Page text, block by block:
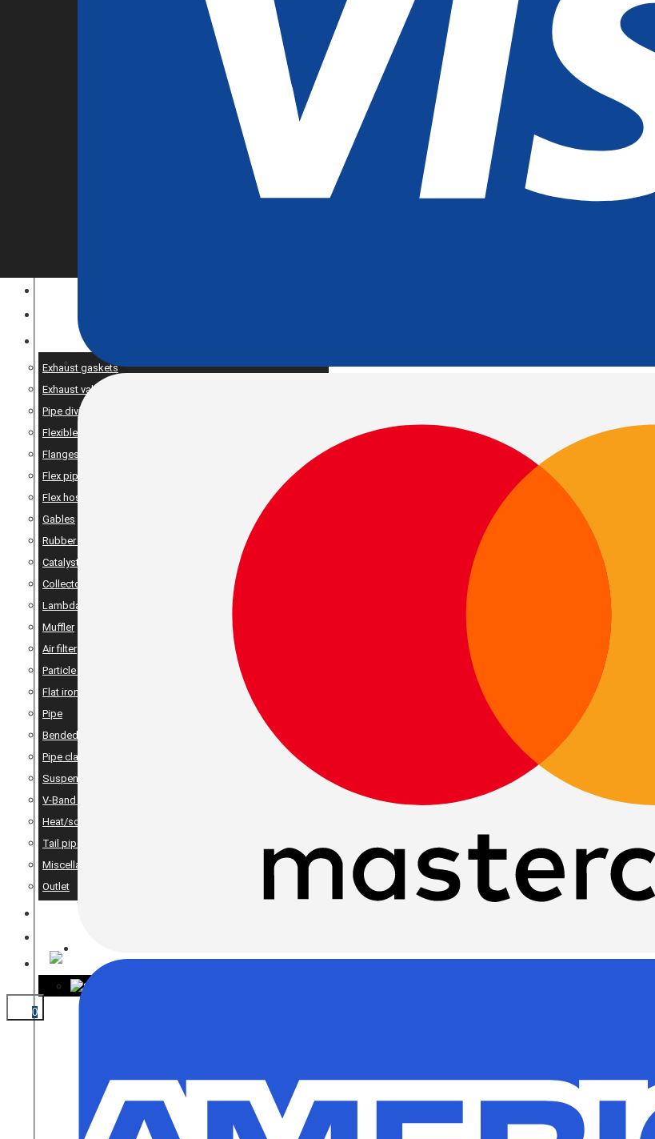
SPARE AND PRODUCTS SERVICES
Exhaust gaskets
Exhaust valve
Pipe dividers//X-pipe
Flexible bellows
Flanges
Flex pipe
Flex hose
Gables
Rubber suspension
Catalyst
Collector
Lambda
Muffler
Air filter
Particle filter
Flat iron, angle iron & rods
Pipe
Bended pipes
Pipe clamps
Suspension details
V-Band Clamps & V-Band Flanges
Heat/sound insulation
Tail pipes
Miscellaneous
Outlet
0